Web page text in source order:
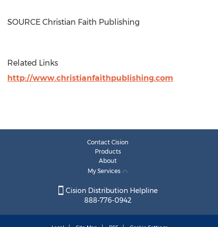
SOURCE Christian Faith Publishing
Related Links
http://www.christianfaithpublishing.com
Contact Cision
Products
About
My Services
Cision Distribution Helpline
888-776-0942